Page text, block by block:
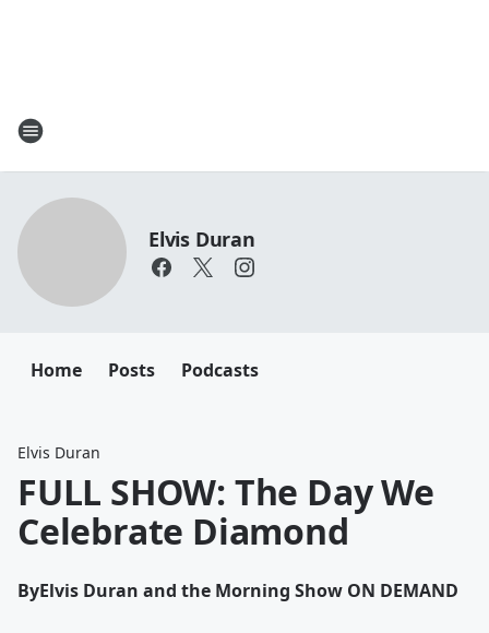
Elvis Duran
Home Posts Podcasts
Elvis Duran
FULL SHOW: The Day We
Celebrate Diamond
ByElvis Duran and the Morning Show ON DEMAND